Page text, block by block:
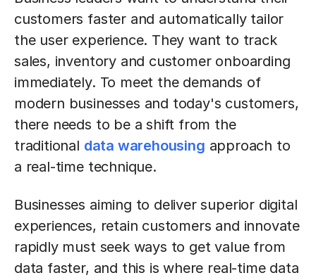
customers faster and automatically tailor
the user experience. They want to track
sales, inventory and customer onboarding
immediately. To meet the demands of
modern businesses and today's customers,
there needs to be a shift from the
traditional data warehousing approach to
a real-time technique.
Businesses aiming to deliver superior digital
experiences, retain customers and innovate
rapidly must seek ways to get value from
data faster, and this is where real-time data